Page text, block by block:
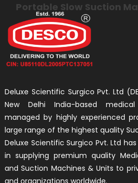
Portable Slow Suction
Deluxe Scientific Surgico Pvt. Ltd
New Delhi India-based
managed by highly experienced
large range of the highest quality
Deluxe Scientific Surgico Pvt. Ltd
in supplying premium quality
and Suction Machines & Units to